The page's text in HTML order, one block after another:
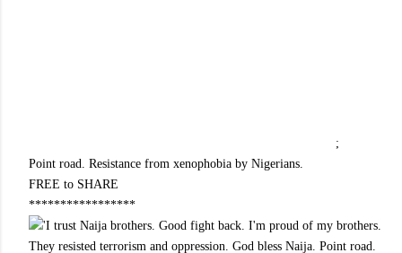
;
Point road. Resistance from xenophobia by Nigerians.
FREE to SHARE
*****************